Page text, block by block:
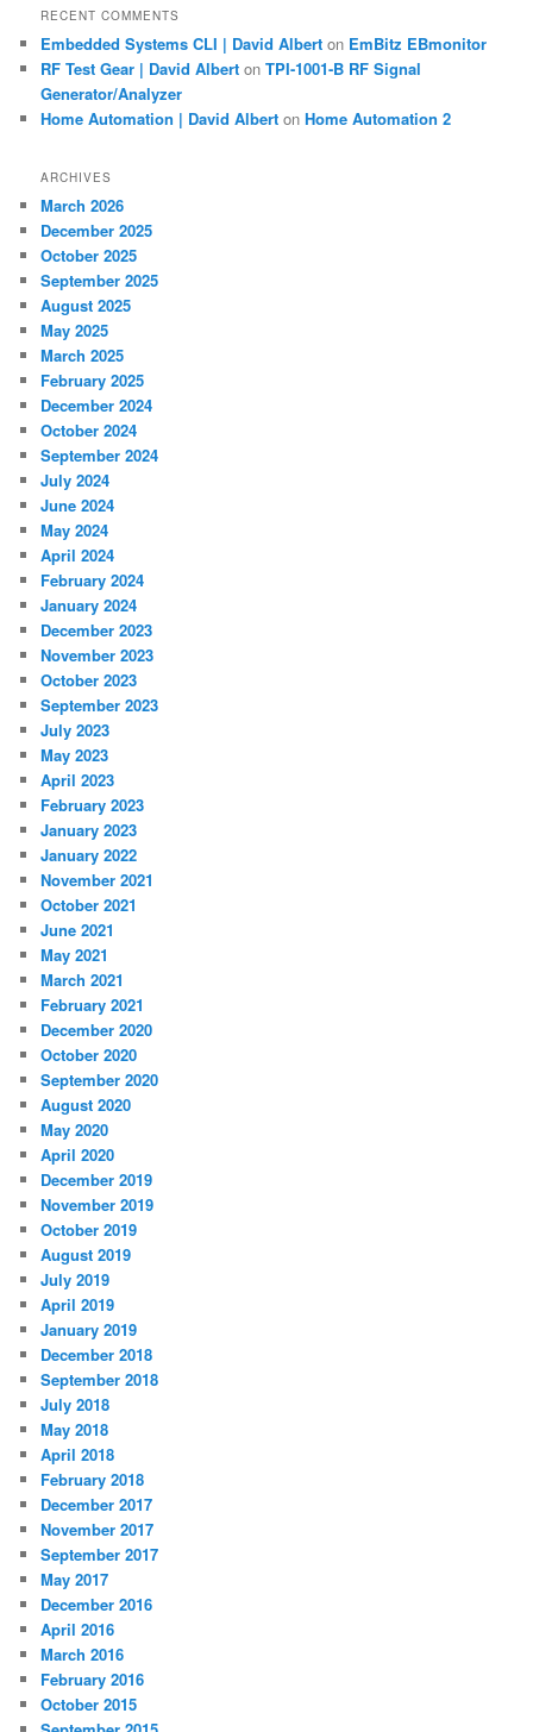
RECENT COMMENTS
Embedded Systems CLI | David Albert on EmBitz EBmonitor
RF Test Gear | David Albert onTPI-1001-B RF Signal
Generator/Analyzer
Home Automation | David Albert onHome Automation 2
ARCHIVES
March 2026
December 2025
October 2025
September 2025
August 2025
May 2025
March 2025
February 2025
December 2024
October 2024
September 2024
July 2024
June 2024
May 2024
April 2024
February 2024
January 2024
December 2023
November 2023
October 2023
September 2023
July 2023
May 2023
April 2023
February 2023
January 2023
January 2022
November 2021
October 2021
June 2021
May 2021
March 2021
February 2021
December 2020
October 2020
September 2020
August 2020
May 2020
April 2020
December 2019
November 2019
October 2019
August 2019
July 2019
April 2019
January 2019
December 2018
September 2018
July 2018
May 2018
April 2018
February 2018
December 2017
November 2017
September 2017
May 2017
December 2016
April 2016
March 2016
February 2016
October 2015